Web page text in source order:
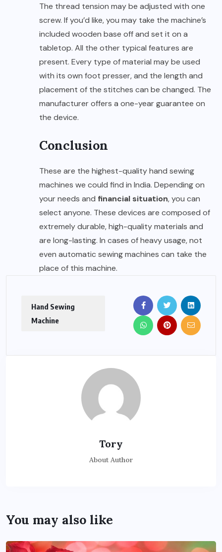
The thread tension may be adjusted with one
screw. If you’d like, you may take the machine’s
included wooden base off and set it on a
tabletop. All the other typical features are
present. Every type of material may be used
with its own foot presser, and the length and
placement of the stitches can be changed. The
manufacturer offers a one-year guarantee on
the device.
Conclusion
These are the highest-quality hand sewing
machines we could find in India. Depending on
your needs and financial situation, you can
select anyone. These devices are composed of
extremely durable, high-quality materials and
are long-lasting. In cases of heavy usage, not
even automatic sewing machines can take the
place of this machine.
Hand Sewing
Machine
Tory
About Author
You may also like